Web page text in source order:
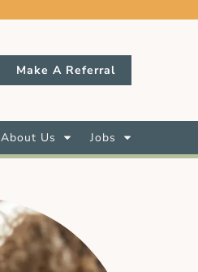
Make A Referral
About Us Jobs